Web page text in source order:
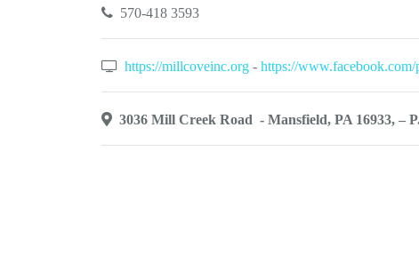
570-418 3593
https://millcoveinc.org - https://
3036 Mill Creek Road - Mansfield, PA 16933, –